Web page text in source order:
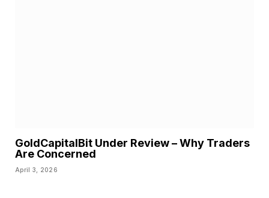
GoldCapitalBit Under Review – Why Traders
Are Concerned
April 3, 2026